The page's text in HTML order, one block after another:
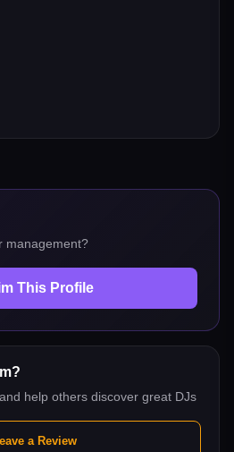
management?
This Profile
help others discover great DJs
a Review